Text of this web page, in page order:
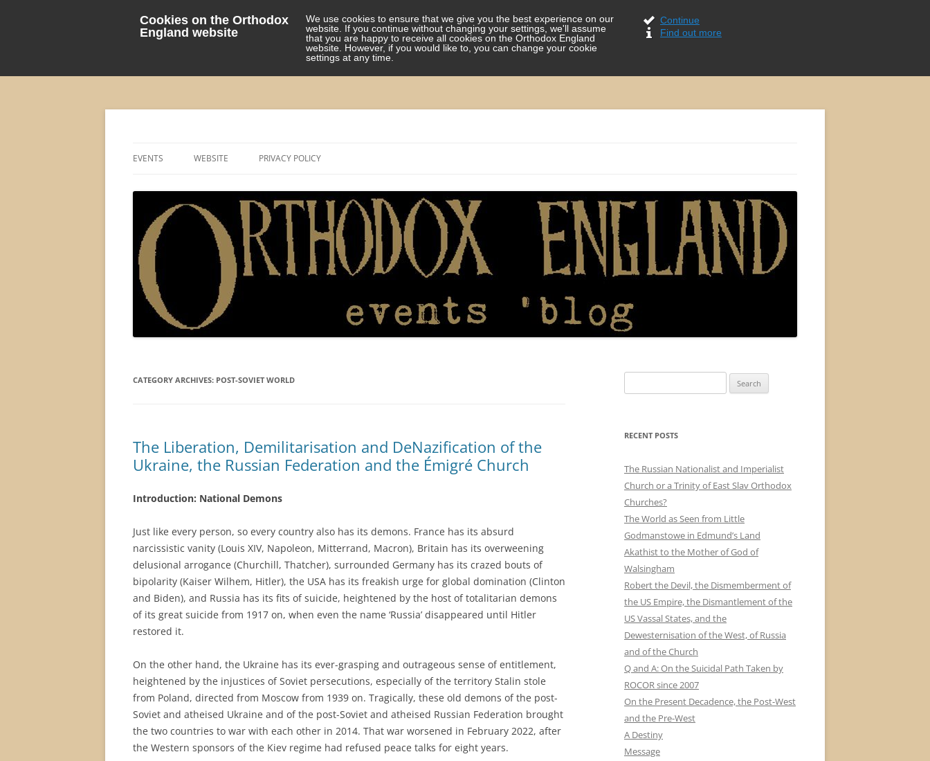
Cookies on the Orthodox
England website
We use cookies to ensure that we give you the best experience on our
website. If you continue without changing your settings, we'll assume
that you are happy to receive all cookies on the Orthodox England
website. However, if you would like to, you can change your cookie
settings at any time.
Continue
Find out more
EVENTS WEBSITE PRIVACY POLICY
CATEGORY ARCHIVES: POST-SOVIET WORLD
The Liberation, Demilitarisation and DeNazification of the
Ukraine, the Russian Federation and the Émigré Church
Introduction: National Demons
Just like every person, so every country also has its demons. France has its absurd
narcissistic vanity (Louis XIV, Napoleon, Mitterrand, Macron), Britain has its overweening
delusional arrogance (Churchill, Thatcher), surrounded Germany has its crazed bouts of
bipolarity (Kaiser Wilhem, Hitler), the USA has its freakish urge for global domination (Clinton
and Biden), and Russia has its fits of suicide, heightened by the host of totalitarian demons
of its great suicide from 1917 on, when even the name ‘Russia’ disappeared until Hitler
restored it.
On the other hand, the Ukraine has its ever-grasping and outrageous sense of entitlement,
heightened by the injustices of Soviet persecutions, especially of the territory Stalin stole
from Poland, directed from Moscow from 1939 on. Tragically, these old demons of the post-
Soviet and atheised Ukraine and of the post-Soviet and atheised Russian Federation brought
the two countries to war with each other in 2014. That war worsened in February 2022, after
the Western sponsors of the Kiev regime had refused peace talks for eight years.
for:
RECENT POSTS
The Russian Nationalist and Imperialist
Church or a Trinity of East Slav Orthodox
Churches?
The World as Seen from Little
Godmanstowe in Edmund’s Land
Akathist to the Mother of God of
Walsingham
Robert the Devil, the Dismemberment of
the US Empire, the Dismantlement of the
US Vassal States, and the
Dewesternisation of the West, of Russia
and of the Church
Q and A: On the Suicidal Path Taken by
ROCOR since 2007
On the Present Decadence, the Post-West
and the Pre-West
A Destiny
Message